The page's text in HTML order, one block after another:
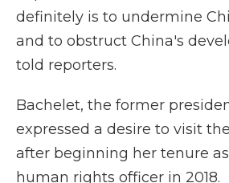
definitely is to undermine
and to obstruct China's
told reporters.
Bachelet, the former
expressed a desire to visit
after beginning her tenure
human rights officer in 2018.